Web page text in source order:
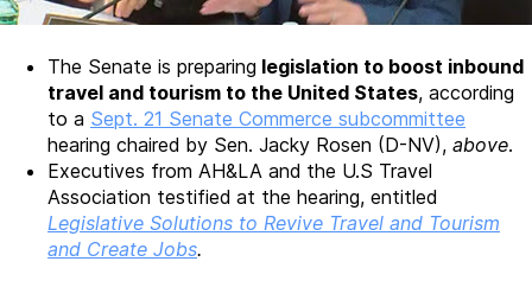
The Senate is preparing legislation to boost inbound
travel and tourism to the United States, according
to a Sept. 21 Senate Commerce subcommittee
hearing chaired by Sen. Jacky Rosen (D-NV), above.
Executives from AH&LA and the U.S Travel
Association testified at the hearing, entitled
Legislative Solutions to Revive Travel and Tourism
and Create Jobs.